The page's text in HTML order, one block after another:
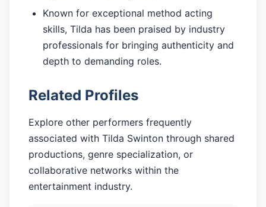
Known for exceptional method acting
skills, Tilda has been praised by industry
professionals for bringing authenticity and
depth to demanding roles.
Related Profiles
Explore other performers frequently
associated with Tilda Swinton through shared
productions, genre specialization, or
collaborative networks within the
entertainment industry.